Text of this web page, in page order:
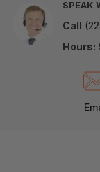
SPEAK
Call
Hours: